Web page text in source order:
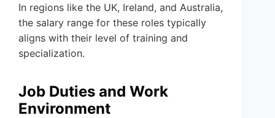
In regions like the UK, Ireland, and Australia,
the salary range for these roles typically
aligns with their level of training and
specialization.
Job Duties and Work
Environment